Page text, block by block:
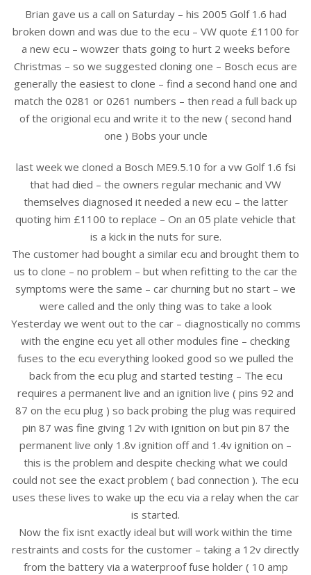
Brian gave us a call on Saturday – his 2005 Golf 1.6 had
broken down and was due to the ecu – VW quote £1100 for
a new ecu – wowzer thats going to hurt 2 weeks before
Christmas – so we suggested cloning one – Bosch ecus are
generally the easiest to clone – find a second hand one and
match the 0281 or 0261 numbers – then read a full back up
of the origional ecu and write it to the new ( second hand
one ) Bobs your uncle
last week we cloned a Bosch ME9.5.10 for a vw Golf 1.6 fsi
that had died – the owners regular mechanic and VW
themselves diagnosed it needed a new ecu – the latter
quoting him £1100 to replace – On an 05 plate vehicle that
is a kick in the nuts for sure.
The customer had bought a similar ecu and brought them to
us to clone – no problem – but when refitting to the car the
symptoms were the same – car churning but no start – we
were called and the only thing was to take a look
Yesterday we went out to the car – diagnostically no comms
with the engine ecu yet all other modules fine – checking
fuses to the ecu everything looked good so we pulled the
back from the ecu plug and started testing – The ecu
requires a permanent live and an ignition live ( pins 92 and
87 on the ecu plug ) so back probing the plug was required
pin 87 was fine giving 12v with ignition on but pin 87 the
permanent live only 1.8v ignition off and 1.4v ignition on –
this is the problem and despite checking what we could
could not see the exact problem ( bad connection ). The ecu
uses these lives to wake up the ecu via a relay when the car
is started.
Now the fix isnt exactly ideal but will work within the time
restraints and costs for the customer – taking a 12v directly
from the battery via a waterproof fuse holder ( 10 amp